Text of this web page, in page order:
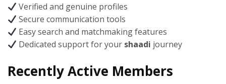
Verified and genuine profiles
Secure communication tools
Easy search and matchmaking features
Dedicated support for your shaadi journey
Recently Active Members